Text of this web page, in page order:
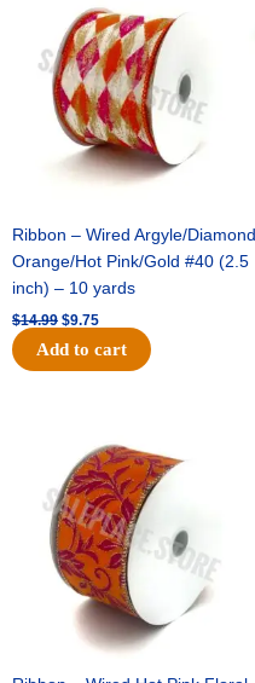
Ribbon – Wired Argyle/Diamond
Orange/Hot Pink/Gold #40 (2.5
inch) – 10 yards
$14.99
was:
$14.99.
$9.75
is:
$9.75.
Add to cart
was:
$19.69.
price
is:
$12.75.